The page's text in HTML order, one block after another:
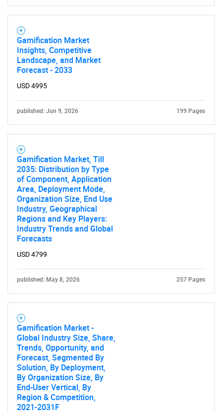
Gamification Market
Insights, Competitive
Landscape, and Market
Forecast - 2033
USD 4995
published: Jun 9, 2026 199 Pages
Gamification Market, Till
2035: Distribution by Type
of Component, Application
Area, Deployment Mode,
Organization Size, End Use
Industry, Geographical
Regions and Key Players:
Industry Trends and Global
Forecasts
USD 4799
published: May 8, 2026 257 Pages
Gamification Market -
Global Industry Size, Share,
Trends, Opportunity, and
Forecast, Segmented By
Solution, By Deployment,
By Organization Size, By
End-User Vertical, By
Region & Competition,
2021-2031F